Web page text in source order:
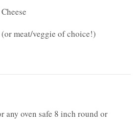
meat/veggie of choice!)
any oven safe 8 inch round or